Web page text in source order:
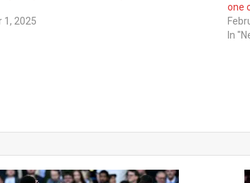
1, 2025
one
In